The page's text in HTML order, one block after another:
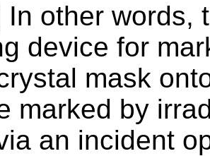
In other words,
device for
mask
marked by
an incident